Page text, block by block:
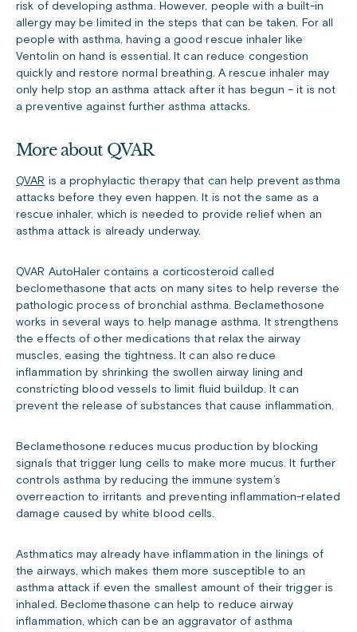
risk of developing asthma. However, people with a built-in
allergy may be limited in the steps that can be taken. For all
people with asthma, having a good rescue inhaler like
Ventolin on hand is essential. It can reduce congestion
quickly and restore normal breathing. A rescue inhaler may
only help stop an asthma attack after it has begun – it is not
a preventive against further asthma attacks.
More about QVAR
QVAR is a prophylactic therapy that can help prevent asthma
attacks before they even happen. It is not the same as a
rescue inhaler, which is needed to provide relief when an
asthma attack is already underway.
QVAR AutoHaler contains a corticosteroid called
beclomethasone that acts on many sites to help reverse the
pathologic process of bronchial asthma. Beclamethosone
works in several ways to help manage asthma. It strengthens
the effects of other medications that relax the airway
muscles, easing the tightness. It can also reduce
inflammation by shrinking the swollen airway lining and
constricting blood vessels to limit fluid buildup. It can
prevent the release of substances that cause inflammation.
Beclamethosone reduces mucus production by blocking
signals that trigger lung cells to make more mucus. It further
controls asthma by reducing the immune system’s
overreaction to irritants and preventing inflammation-related
damage caused by white blood cells.
Asthmatics may already have inflammation in the linings of
the airways, which makes them more susceptible to an
asthma attack if even the smallest amount of their trigger is
inhaled. Beclomethasone can help to reduce airway
inflammation, which can be an aggravator of asthma